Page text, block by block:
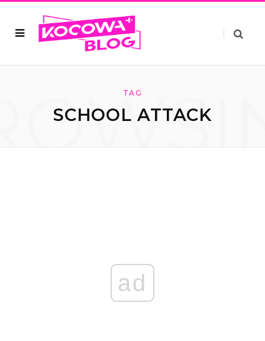
TAG
SCHOOL ATTACK
ad